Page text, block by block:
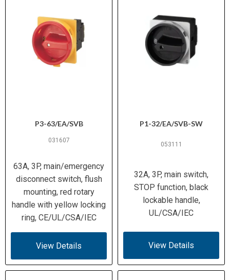
Wiring (metric)
1× 1.5–6 mm² or 2× 1.5–6 mm²
(solid/stranded); 1× 1–4 mm² or 2×
1–4 mm² (ferruled)
Wiring (AWG)
Ambient
Temperature
−25 °C to +40 °C (max +50 °C
Shock
Resistance
15 g (IEC/EN 60068-2-27)
Standards /
Certifications
IEC/EN 60947-3, IEC/EN 60204, UL
UL File No. E36332 (NLRV)
P3-63/EA/SVB
031607
63A, 3P, main/emergency
disconnect switch, flush
mounting, red rotary
handle with yellow locking
ring, CE/UL/CSA/IEC
View Details
P1-32/EA/SVB-SW
053111
32A, 3P, main switch,
STOP function, black
lockable handle,
UL/CSA/IEC
View Details